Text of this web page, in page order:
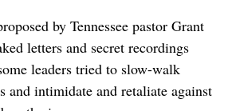
by Tennessee pastor Grant
letters and secret recordings
leaders tried to slow-walk
and intimidate and retaliate against